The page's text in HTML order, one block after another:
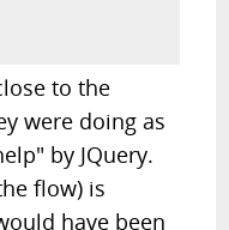
to the
were doing as
by JQuery.
flow) is
have been